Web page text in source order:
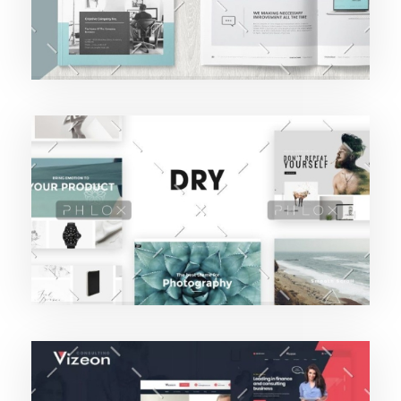
Purinky Products
Camilo Vargas Lopez
Branding Startegy
Purinky Products
Camilo Vargas Lopez
Uncategorized